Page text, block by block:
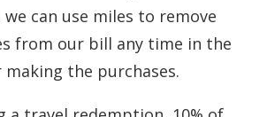
can use miles to remove
from our bill any time in the
making the purchases.